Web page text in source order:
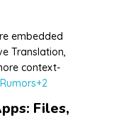
embedded
Translation,
context-
+2
Files,